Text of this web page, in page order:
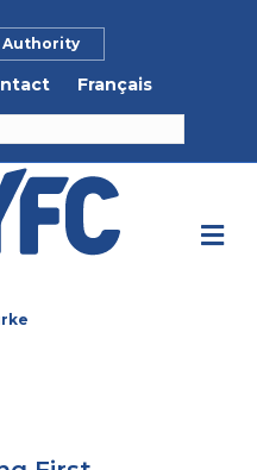
Authority
Français